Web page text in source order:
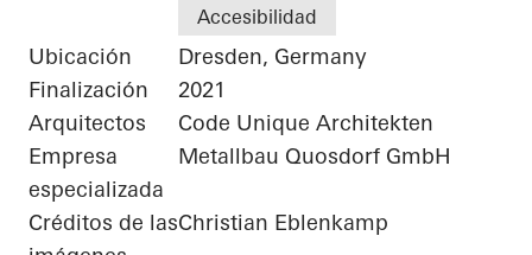
Accesibilidad
Ubicación
Dresden, Germany
Finalización
2021
Arquitectos
Code Unique Architekten
Empresa
especializada
Metallbau Quosdorf GmbH
Créditos de lasChristian Eblenkamp